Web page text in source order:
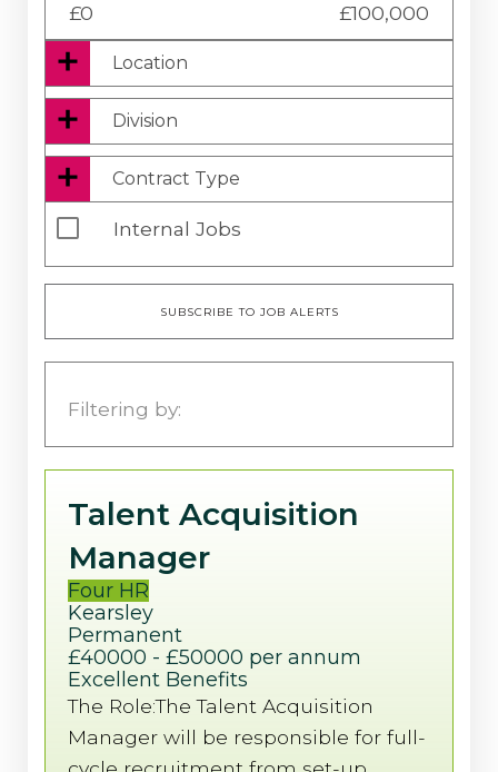
£0 £100,000
Location
Location
(Miles)
Division
Four Financial
Four HR
Four Marketing
Contract Type
Permanent
Internal Jobs
SUBSCRIBE TO JOB ALERTS
Filtering by:
Talent Acquisition
Manager
Four HR
Kearsley
Permanent
£40000 - £50000 per annum
Excellent Benefits
The Role:The Talent Acquisition
Manager will be responsible for full-